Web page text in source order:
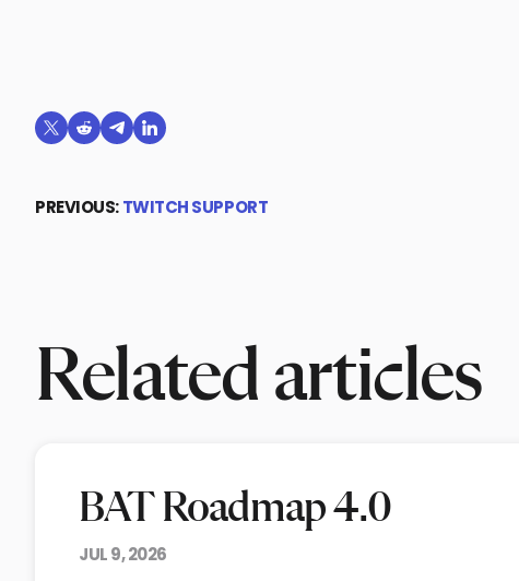
Share on X (formerly Twitter)
Share on Reddit
Share on Telegram
Share on LinkedIn
PREVIOUS:TWITCH SUPPORT
Related articles
BAT Roadmap 4.0
JUL 9, 2026